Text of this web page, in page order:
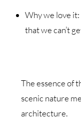
Why we love it:
that we can’t
The essence of
scenic nature
architecture.